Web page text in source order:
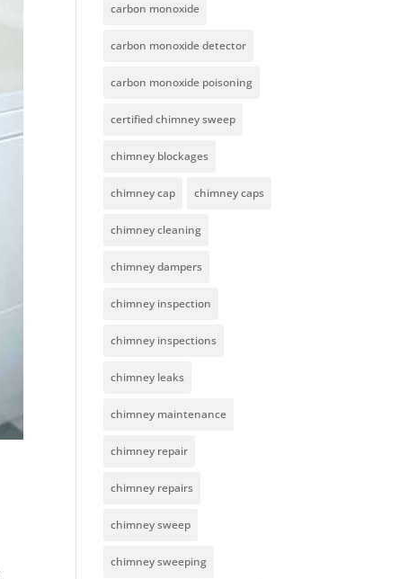
carbon monoxide
carbon monoxide detector
carbon monoxide poisoning
certified chimney sweep
chimney blockages
chimney cap chimney caps
chimney cleaning
chimney dampers
chimney inspection
chimney inspections
chimney leaks
chimney maintenance
chimney repair
chimney repairs
chimney sweep
chimney sweeping